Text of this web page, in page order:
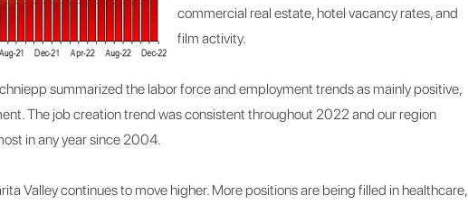
commercial real estate, hotel vacancy rates, and
film activity.
summarized the labor force and employment trends as mainly positive,
The job creation trend was consistent throughout 2022 and our region
in any year since 2004.
Valley continues to move higher. More positions are being filled in healthcare,